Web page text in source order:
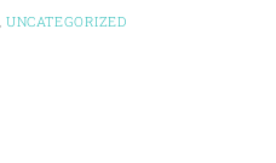
,UNCATEGORIZED